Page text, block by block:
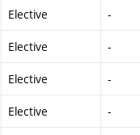
Elective -
Elective -
Elective -
Elective -